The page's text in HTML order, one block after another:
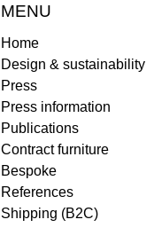
MENU
Home
Design & sustainability
Press
Press information
Publications
Contract furniture
Bespoke
References
Shipping (B2C)